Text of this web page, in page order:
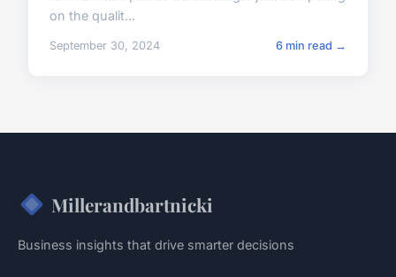
on the qualit...
September 30, 2024 6 min read →
Millerandbartnicki
Business insights that drive smarter decisions